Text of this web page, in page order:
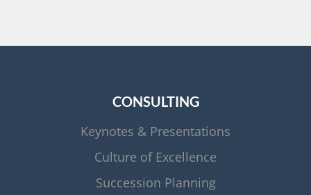
CONSULTING
Keynotes & Presentations
Culture of Excellence
Succession Planning